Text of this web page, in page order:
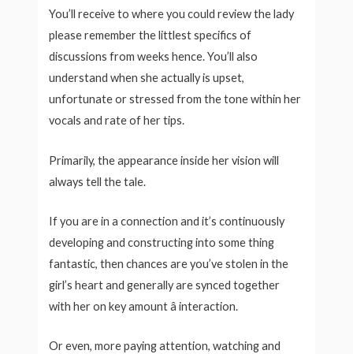
You’ll receive to where you could review the lady
please remember the littlest specifics of
discussions from weeks hence. You’ll also
understand when she actually is upset,
unfortunate or stressed from the tone within her
vocals and rate of her tips.
Primarily, the appearance inside her vision will
always tell the tale.
If you are in a connection and it’s continuously
developing and constructing into some thing
fantastic, then chances are you’ve stolen in the
girl’s heart and generally are synced together
with her on key amount â interaction.
Or even, more paying attention, watching and